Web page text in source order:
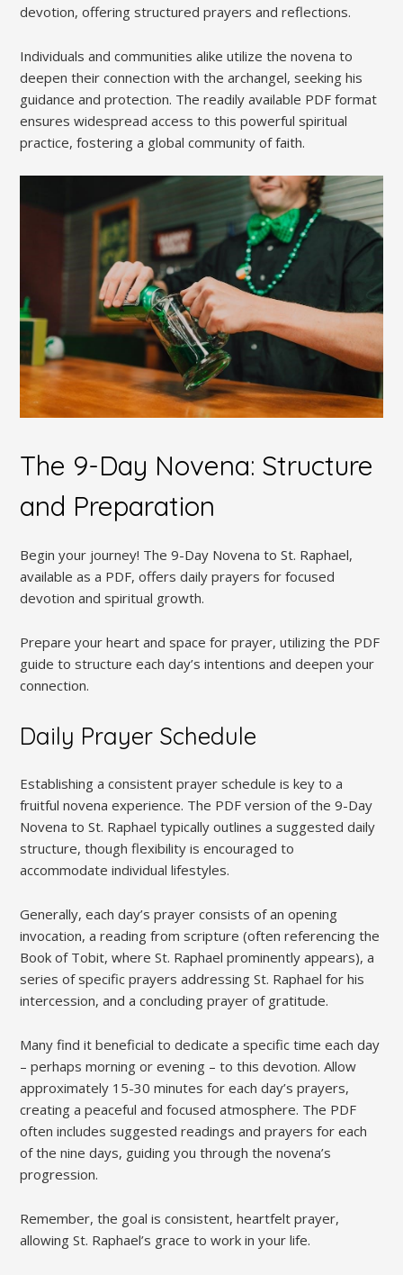
devotion, offering structured prayers and reflections.
Individuals and communities alike utilize the novena to
deepen their connection with the archangel, seeking his
guidance and protection. The readily available PDF format
ensures widespread access to this powerful spiritual
practice, fostering a global community of faith.
The 9-Day Novena: Structure
and Preparation
Begin your journey! The 9-Day Novena to St. Raphael,
available as a PDF, offers daily prayers for focused
devotion and spiritual growth.
Prepare your heart and space for prayer, utilizing the PDF
guide to structure each day’s intentions and deepen your
connection.
Daily Prayer Schedule
Establishing a consistent prayer schedule is key to a
fruitful novena experience. The PDF version of the 9-Day
Novena to St. Raphael typically outlines a suggested daily
structure, though flexibility is encouraged to
accommodate individual lifestyles.
Generally, each day’s prayer consists of an opening
invocation, a reading from scripture (often referencing the
Book of Tobit, where St. Raphael prominently appears), a
series of specific prayers addressing St. Raphael for his
intercession, and a concluding prayer of gratitude.
Many find it beneficial to dedicate a specific time each day
– perhaps morning or evening – to this devotion. Allow
approximately 15-30 minutes for each day’s prayers,
creating a peaceful and focused atmosphere. The PDF
often includes suggested readings and prayers for each
of the nine days, guiding you through the novena’s
progression.
Remember, the goal is consistent, heartfelt prayer,
allowing St. Raphael’s grace to work in your life.